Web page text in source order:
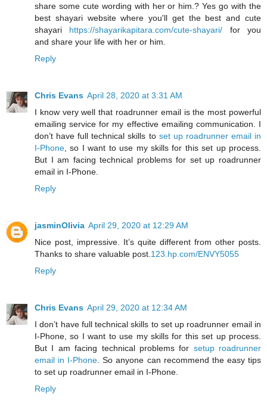
share some cute wording with her or him.? Yes go with the
best shayari website where you'll get the best and cute
shayari https://shayarikapitara.com/cute-shayari/ for you
and share your life with her or him.
Reply
Chris Evans April 28, 2020 at 3:31 AM
I know very well that roadrunner email is the most powerful
emailing service for my effective emailing communication. I
don’t have full technical skills to set up roadrunner email in
I-Phone, so I want to use my skills for this set up process.
But I am facing technical problems for set up roadrunner
email in I-Phone.
Reply
jasminOlivia April 29, 2020 at 12:29 AM
Nice post, impressive. It’s quite different from other posts.
Thanks to share valuable post.123.hp.com/ENVY5055
Reply
Chris Evans April 29, 2020 at 12:34 AM
I don’t have full technical skills to set up roadrunner email in
I-Phone, so I want to use my skills for this set up process.
But I am facing technical problems for setup roadrunner
email in I-Phone. So anyone can recommend the easy tips
to set up roadrunner email in I-Phone.
Reply